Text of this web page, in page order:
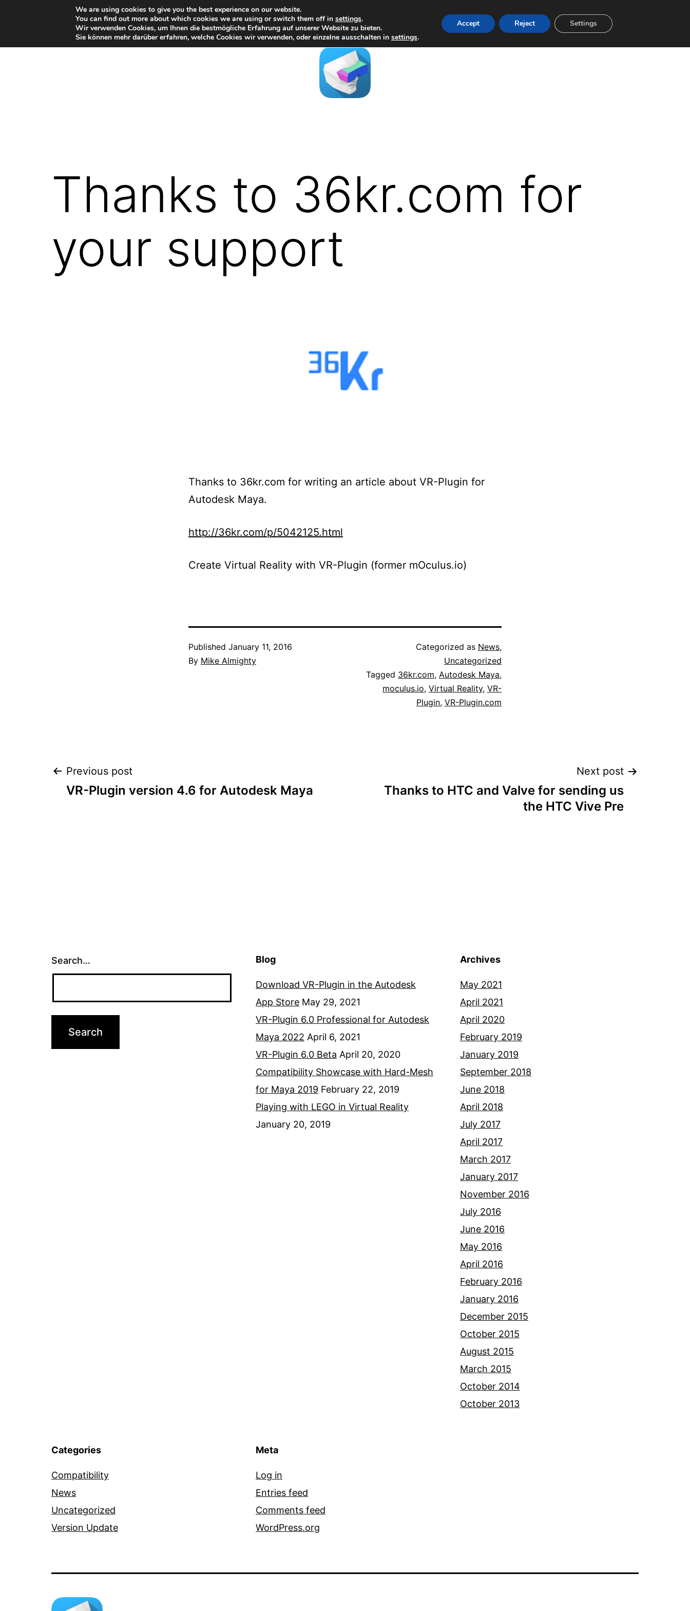
Thanks to 36kr.com for
your support
Thanks to 36kr.com for writing an article about VR-Plugin for
Autodesk Maya.
http://36kr.com/p/5042125.html
Create Virtual Reality with VR-Plugin (former mOculus.io)
Published January 11, 2016
By Mike Almighty
Categorized as News,
Uncategorized
Tagged 36kr.com, Autodesk Maya,
moculus.io, Virtual Reality, VR-
Plugin, VR-Plugin.com
Post
Previous post
VR-Plugin version 4.6 for Autodesk Maya
Next post
Thanks to HTC and Valve for sending us
the HTC Vive Pre
Search… Blog
Download VR-Plugin in the Autodesk
App Store May 29, 2021
VR-Plugin 6.0 Professional for Autodesk
Maya 2022 April 6, 2021
VR-Plugin 6.0 Beta April 20, 2020
Compatibility Showcase with Hard-Mesh
for Maya 2019 February 22, 2019
Playing with LEGO in Virtual Reality
January 20, 2019
Archives
May 2021
April 2021
April 2020
February 2019
January 2019
September 2018
June 2018
April 2018
July 2017
April 2017
March 2017
January 2017
November 2016
July 2016
June 2016
May 2016
April 2016
February 2016
January 2016
December 2015
October 2015
August 2015
March 2015
October 2014
October 2013
Categories
Compatibility
News
Uncategorized
Version Update
Meta
Log in
Entries feed
Comments feed
WordPress.org
We are using cookies to give you the best experience on our website.
You can find out more about which cookies we are using or switch them off in settings.
Wir verwenden Cookies, um Ihnen die bestmögliche Erfahrung auf unserer Website zu bieten.
Sie können mehr darüber erfahren, welche Cookies wir verwenden, oder einzelne ausschalten in settings.
Accept Reject Settings